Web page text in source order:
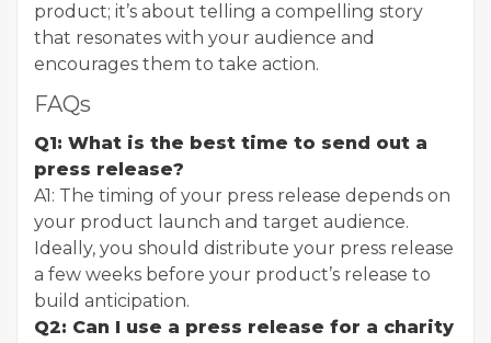
product; it’s about telling a compelling story
that resonates with your audience and
encourages them to take action.
FAQs
Q1: What is the best time to send out a
press release?
A1: The timing of your press release depends on
your product launch and target audience.
Ideally, you should distribute your press release
a few weeks before your product’s release to
build anticipation.
Q2: Can I use a press release for a charity